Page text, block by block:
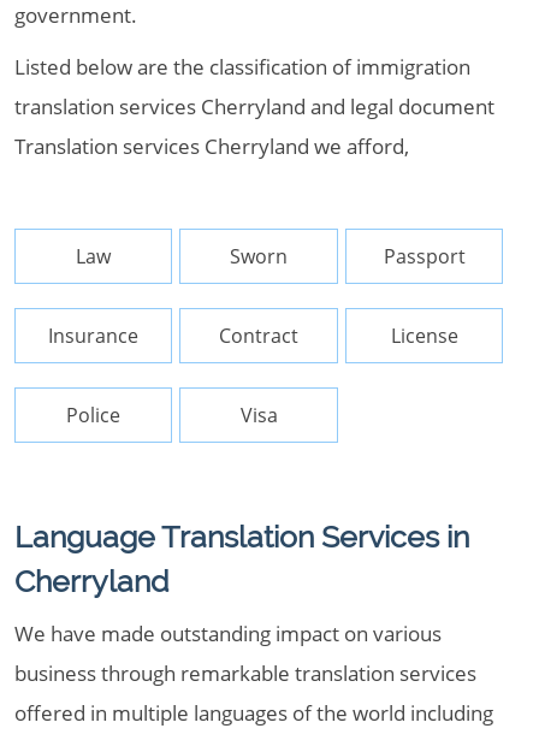
government.
Listed below are the classification of immigration
translation services Cherryland and legal document
Translation services Cherryland we afford,
Law Sworn Passport
Insurance Contract License
Police Visa
Language Translation Services in
Cherryland
We have made outstanding impact on various
business through remarkable translation services
offered in multiple languages of the world including